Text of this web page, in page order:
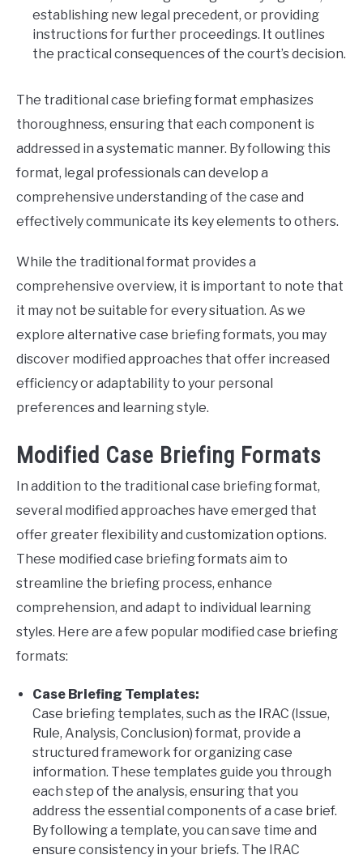
establishing new legal precedent, or providing
instructions for further proceedings. It outlines
the practical consequences of the court’s decision.
The traditional case briefing format emphasizes
thoroughness, ensuring that each component is
addressed in a systematic manner. By following this
format, legal professionals can develop a
comprehensive understanding of the case and
effectively communicate its key elements to others.
While the traditional format provides a
comprehensive overview, it is important to note that
it may not be suitable for every situation. As we
explore alternative case briefing formats, you may
discover modified approaches that offer increased
efficiency or adaptability to your personal
preferences and learning style.
Modified Case Briefing Formats
In addition to the traditional case briefing format,
several modified approaches have emerged that
offer greater flexibility and customization options.
These modified case briefing formats aim to
streamline the briefing process, enhance
comprehension, and adapt to individual learning
styles. Here are a few popular modified case briefing
formats:
Case Briefing Templates:
Case briefing templates, such as the IRAC (Issue,
Rule, Analysis, Conclusion) format, provide a
structured framework for organizing case
information. These templates guide you through
each step of the analysis, ensuring that you
address the essential components of a case brief.
By following a template, you can save time and
ensure consistency in your briefs. The IRAC